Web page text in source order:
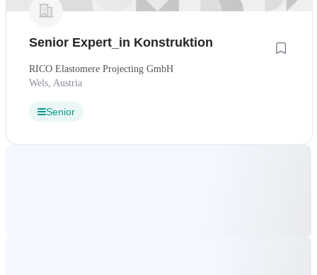
Senior Expert_in Konstruktion
RICO Elastomere Projecting GmbH
Wels, Austria
Senior